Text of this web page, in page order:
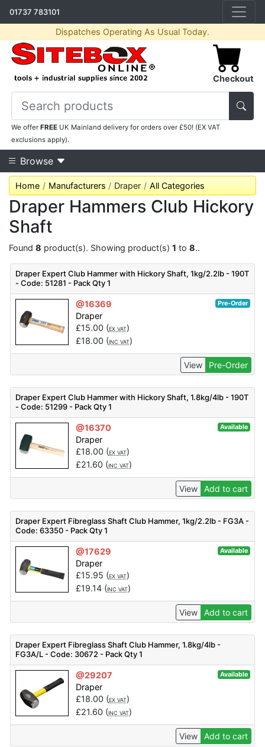
01737 783101
Dispatches Operating As Usual Today.
Checkout
We offerFREE UK Mainland delivery for orders over £50! (EX VAT
exclusions apply).
Browse
Home Manufacturers Draper All Categories
Draper Hammers Club Hickory
Shaft
Found 8 product(s). Showing product(s) 1 to 8..
Draper Expert Club Hammer with Hickory Shaft, 1kg/2.2lb - 190T
- Code: 51281 - Pack Qty 1
@16369 Pre-Order
Draper
£15.00 (EX VAT)
£18.00 (INC VAT)
View Pre-Order
Draper Expert Club Hammer with Hickory Shaft, 1.8kg/4lb - 190T
- Code: 51299 - Pack Qty 1
@16370 Available
Draper
£18.00 (EX VAT)
£21.60 (INC VAT)
View Add to cart
Draper Expert Fibreglass Shaft Club Hammer, 1kg/2.2lb - FG3A -
Code: 63350 - Pack Qty 1
@17629 Available
Draper
£15.95 (EX VAT)
£19.14(INC VAT)
View Add to cart
Draper Expert Fibreglass Shaft Club Hammer, 1.8kg/4lb -
FG3A/L - Code: 30672 - Pack Qty 1
@29207 Available
Draper
£18.00 (EX VAT)
£21.60 (INC VAT)
View Add to cart